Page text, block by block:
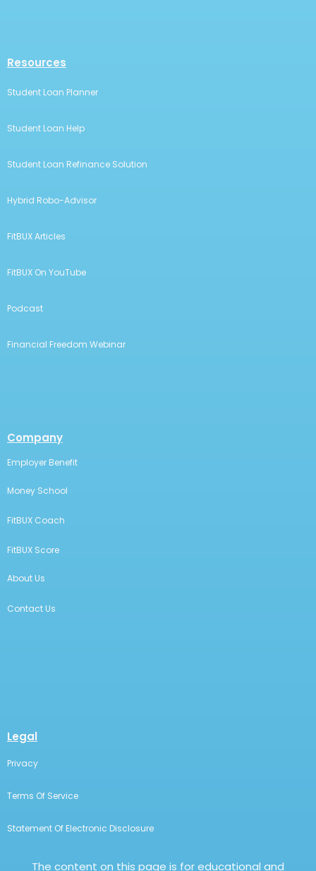
Resources
Student Loan Planner
Student Loan Help
Student Loan Refinance Solution
Hybrid Robo-Advisor
FitBUX Articles
FitBUX On YouTube
Podcast
Financial Freedom Webinar
Company
Employer Benefit
Money School
FitBUX Coach
FitBUX Score
About Us
Contact Us
Legal
Privacy
Terms Of Service
Statement Of Electronic Disclosure
The content on this page is for educational and